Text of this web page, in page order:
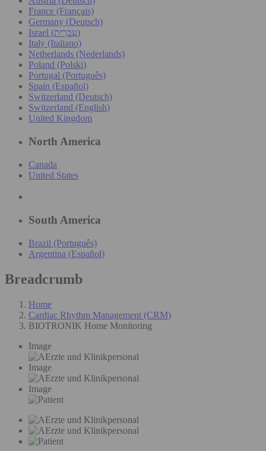
France (Français)
Germany (Deutsch)
Israel (עִברִית)
Italy (Italiano)
Netherlands (Nederlands)
Poland (Polski)
Portugal (Português)
Spain (Español)
Switzerland (Deutsch)
Switzerland (English)
United Kingdom
North America
Canada
United States
South America
Brazil (Português)
Argentina (Español)
Breadcrumb
Home
Cardiac Rhythm Management (CRM)
BIOTRONIK Home Monitoring
Image
Image
Image